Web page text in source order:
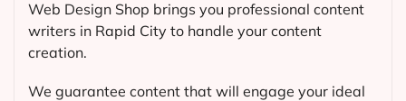
Web Design Shop brings you professional content
writers in Rapid City to handle your content
creation.
We guarantee content that will engage your ideal